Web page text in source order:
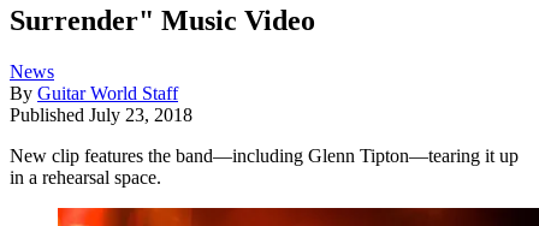
Surrender" Music Video
News
By Guitar World Staff
Published July 23, 2018
New clip features the band—including Glenn Tipton—tearing it up
in a rehearsal space.